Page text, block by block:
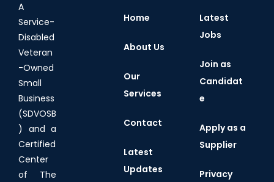
A
Service-
Disabled
Veteran
-Owned
Small
Business
(SDVOSB
) and a
Certified
Center
of The
Home
About Us
Our
Services
Contact
Latest
Updates
Latest
Jobs
Join as
Candidat
e
Apply as a
Supplier
Privacy